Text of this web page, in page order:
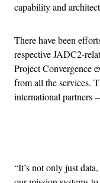
capability and
There have been
respective JADC2-
Project Convergence
from all the services.
international partners
“It’s not only just